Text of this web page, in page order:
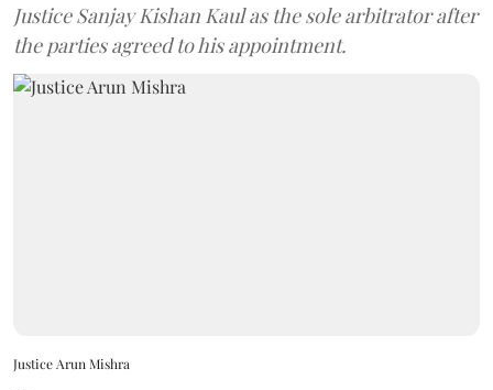
Justice Sanjay Kishan Kaul as the sole arbitrator after
the parties agreed to his appointment.
Justice Arun Mishra